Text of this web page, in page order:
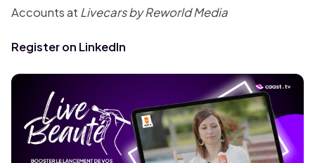
Accounts at Livecars by Reworld Media
Register on LinkedIn